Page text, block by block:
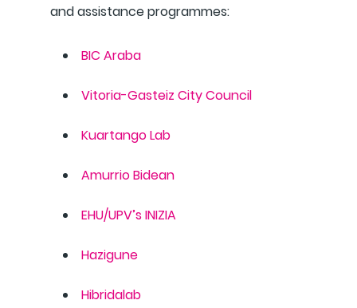
and assistance programmes:
BIC Araba
Vitoria-Gasteiz City Council
Kuartango Lab
Amurrio Bidean
EHU/UPV’s INIZIA
Hazigune
Hibridalab